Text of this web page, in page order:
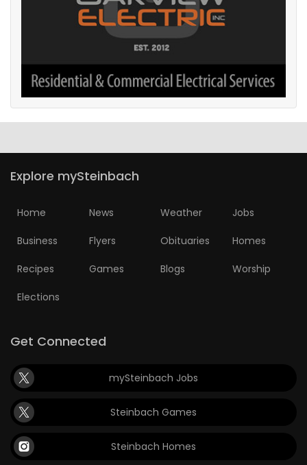
Explore mySteinbach
Home News Weather Jobs
Business Flyers Obituaries Homes
Recipes Games Blogs Worship
Elections
Get Connected
mySteinbach Jobs
Steinbach Games
Steinbach Homes